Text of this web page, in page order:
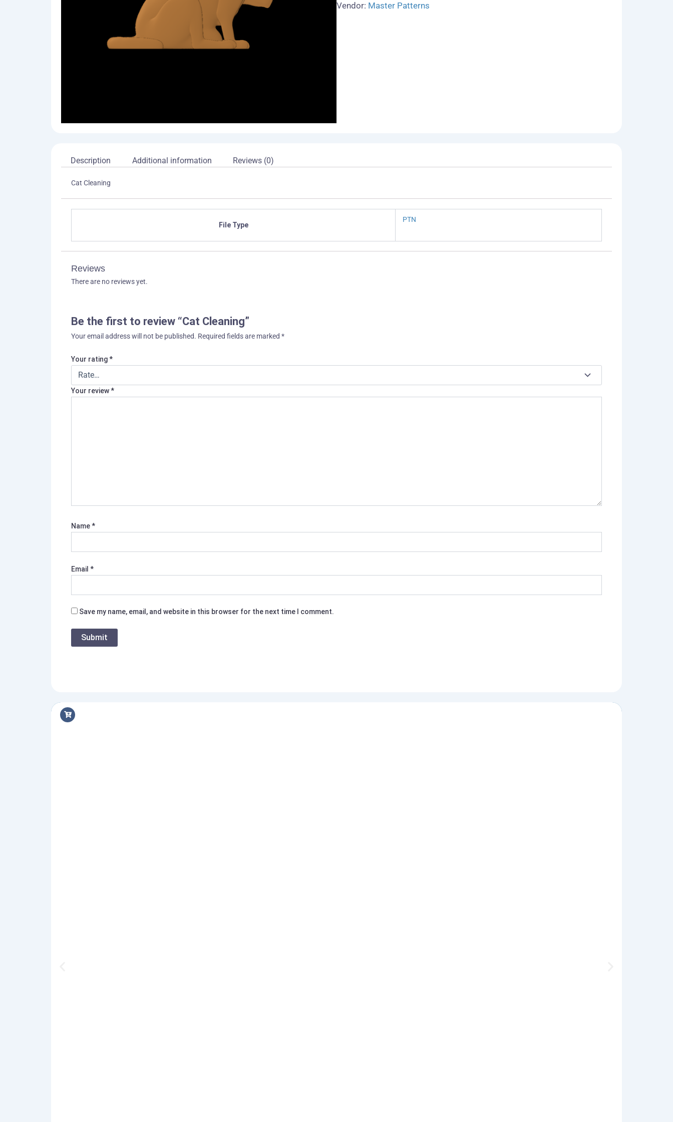
Vendor: Master Patterns
Description Additional information Reviews (0)
Cat Cleaning
File Type
PTN
Reviews
There are no reviews yet.
Be the first to review “Cat Cleaning”
Your email address will not be published. Required fields are marked *
Your rating*
Your review*
Name*
Email *
Save my name, email, and website in this browser for the next time I comment.